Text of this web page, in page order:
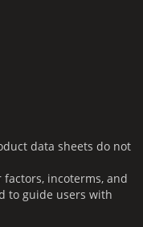
data sheets do not
incoterms, and
to guide users with